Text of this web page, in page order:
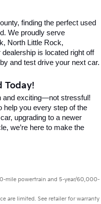
finding the perfect used
We proudly serve
North Little Rock,
is located right off
and test drive your next car.
Today!
and exciting—not stressful!
help you every step of the
upgrading to a newer
we’re here to make the
mile powertrain and 5-year/60,000-
are limited. See retailer for warranty